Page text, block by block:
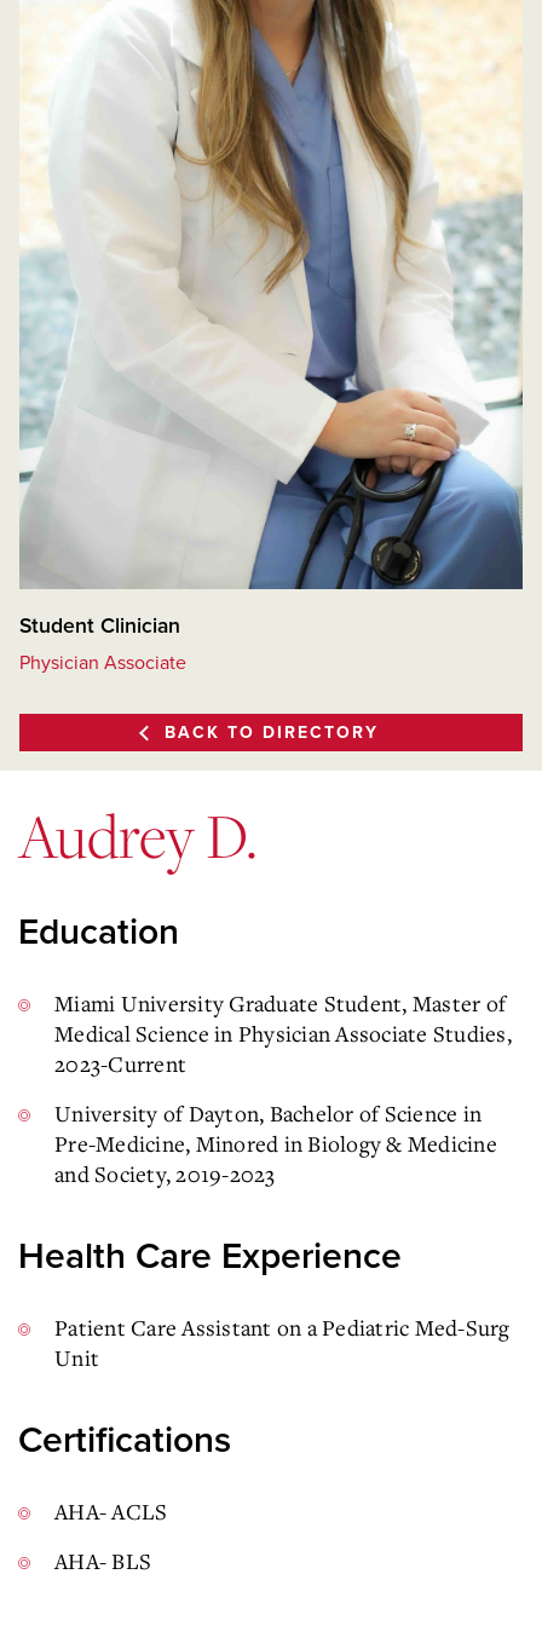
Student Clinician
Physician Associate
BACK TO DIRECTORY
Audrey D.
Education
Miami University Graduate Student, Master of
Medical Science in Physician Associate Studies,
2023-Current
University of Dayton, Bachelor of Science in
Pre-Medicine, Minored in Biology & Medicine
and Society, 2019-2023
Health Care Experience
Patient Care Assistant on a Pediatric Med-Surg
Unit
Certifications
AHA- ACLS
AHA- BLS